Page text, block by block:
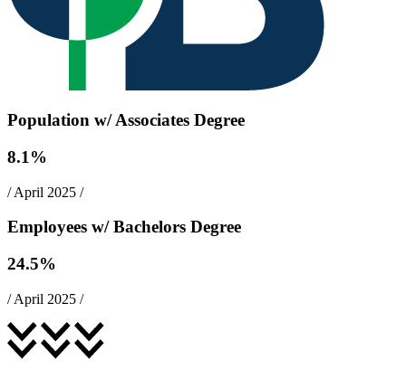
Population w/ Associates Degree
8.1 %
/April 2025 /
Employees w/ Bachelors Degree
24.5%
/April 2025 /